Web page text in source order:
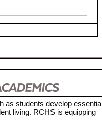
as students develop
living. RCHS is equipping